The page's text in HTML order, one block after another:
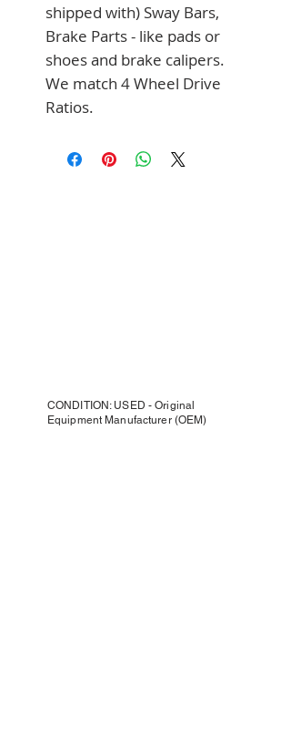
shipped with) Sway Bars,
Brake Parts - like pads or
shoes and brake calipers.
We match 4 Wheel Drive
Ratios.
CONDITION: USED - Original
Equipment Manufacturer (OEM)